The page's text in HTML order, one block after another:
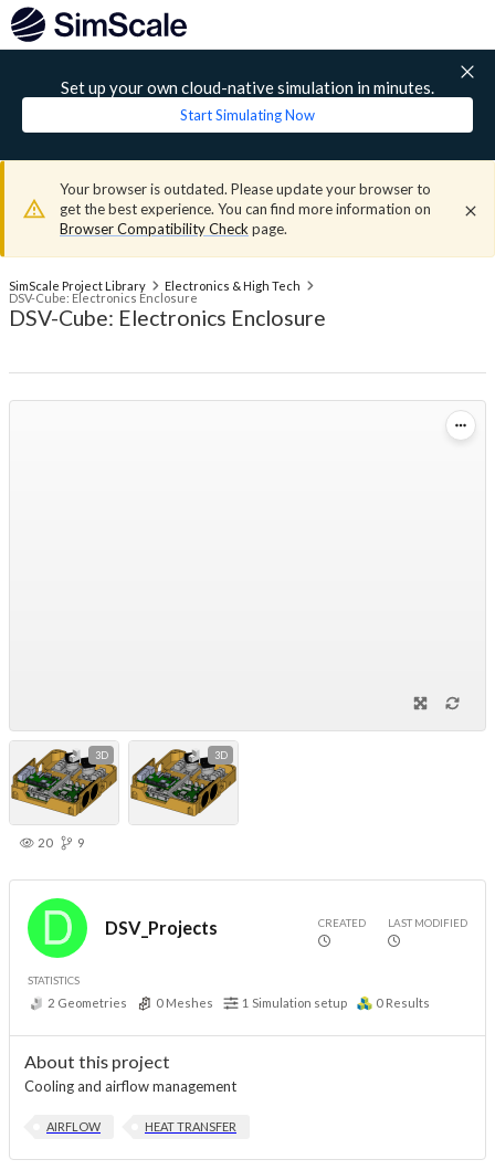
Set up your own cloud-native simulation in minutes.
Start Simulating Now
Your browser is outdated. Please update your browser to
get the best experience. You can find more information on
Browser Compatibility Check page.
SimScale Project Library
Electronics & High Tech
DSV-Cube: Electronics Enclosure
DSV-Cube: Electronics Enclosure
3D 3D
20 9
DSV_Projects CREATED LAST MODIFIED
STATISTICS
2 Geometries 0 Meshes 1 Simulation setup 0 Results
About this project
Cooling and airflow management
AIRFLOW HEAT TRANSFER